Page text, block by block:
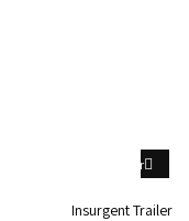
Watch Later
Insurgent Trailer